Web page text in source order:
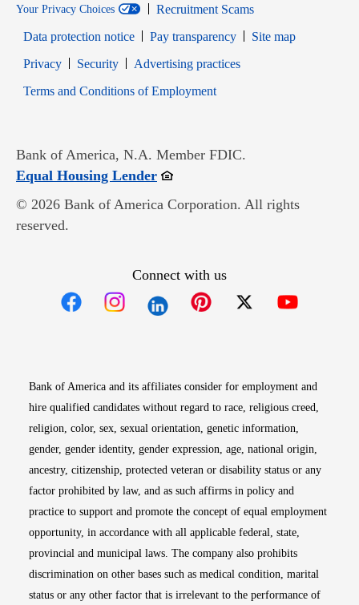
Your Privacy Choices
Recruitment Scams
Data protection notice
Pay transparency
Site map
PrivacyOpens in new window
SecurityOpens in new window
Advertising practices
Terms and Conditions of EmploymentOpens in new window
Bank of America, N.A. Member FDIC.
Equal Housing LenderOpens in new window
© 2026 Bank of America Corporation. All rights
reserved.
Connect with us
Bank of America and its affiliates consider for employment and
hire qualified candidates without regard to race, religious creed,
religion, color, sex, sexual orientation, genetic information,
gender, gender identity, gender expression, age, national origin,
ancestry, citizenship, protected veteran or disability status or any
factor prohibited by law, and as such affirms in policy and
practice to support and promote the concept of equal employment
opportunity, in accordance with all applicable federal, state,
provincial and municipal laws. The company also prohibits
discrimination on other bases such as medical condition, marital
status or any other factor that is irrelevant to the performance of